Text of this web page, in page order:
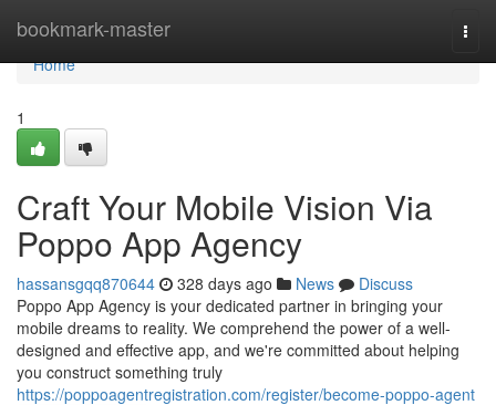
bookmark-master
Home
Home
1
Craft Your Mobile Vision Via
Poppo App Agency
hassansgqq870644 328 days ago News
Discuss
Poppo App Agency is your dedicated partner in bringing your
mobile dreams to reality. We comprehend the power of a well-
designed and effective app, and we're committed about helping
you construct something truly
https://poppoagentregistration.com/register/become-poppo-agent